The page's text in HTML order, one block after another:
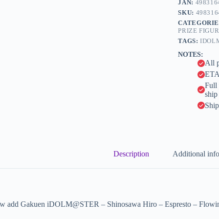
Flowing
(Bandai
Spirits)
quantity
r
n
a
t
i
e
JAN:
SKU:
PRIZE
TAGS:
NOTES:
All
Full
ship
Description Additional
add Gakuen iDOLM@STER – Shinosawa Hiro – Espresto –